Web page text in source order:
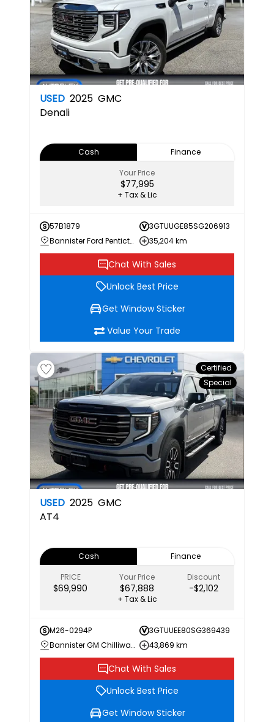
USED 2025 GMC
Denali
Cash
Finance
Your Price
$77,995
+ Tax & Lic
57B1879
3GTUUGE85SG206913
Bannister Ford Penticton
35,204 km
Chat With Sales
Unlock Best Price
Get Window Sticker
Value Your Trade
Certified
Special
USED 2025 GMC
AT4
Cash
Finance
PRICE
$69,990
Your Price
$67,888
Discount
-$2,102
+ Tax & Lic
M26-0294P
3GTUUEE80SG369439
Bannister GM Chilliwack
43,869 km
Chat With Sales
Unlock Best Price
Get Window Sticker